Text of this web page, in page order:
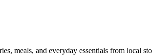
meals, and everyday essentials from local